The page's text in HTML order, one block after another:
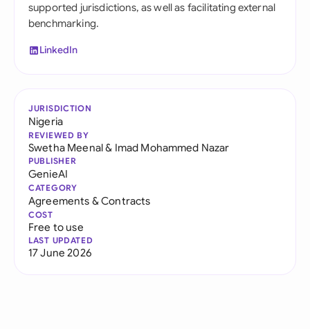
supported jurisdictions, as well as facilitating external
benchmarking.
LinkedIn
JURISDICTION
Nigeria
REVIEWED BY
Swetha Meenal& Imad Mohammed Nazar
PUBLISHER
GenieAI
CATEGORY
Agreements & Contracts
COST
Free to use
LAST UPDATED
17 June 2026